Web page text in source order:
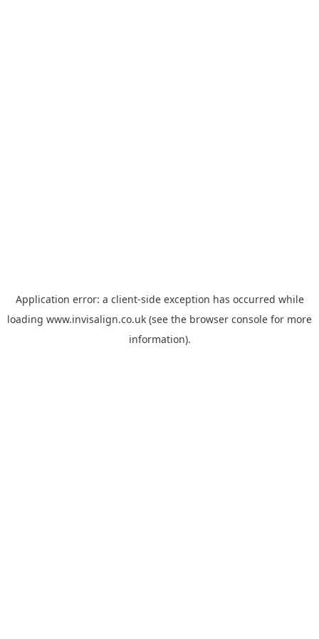
Application error: a client-side exception has occurred while
loading www.invisalign.co.uk (see the browser console for more
information).